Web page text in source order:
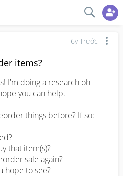
6y Trước
items?
I'm doing a research oh
you can help.
things before? If so:
that item(s)?
sale again?
hope to see?